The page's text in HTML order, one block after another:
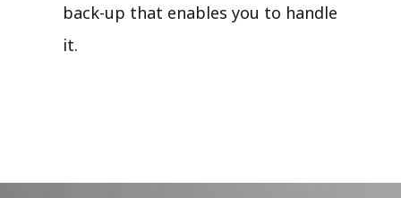
back-up that enables you to handle
it.